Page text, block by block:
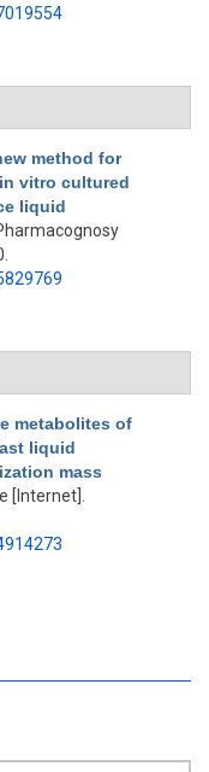
method for
vitro cultured
liquid
Pharmacognosy
metabolites of
liquid
mass
[Internet].